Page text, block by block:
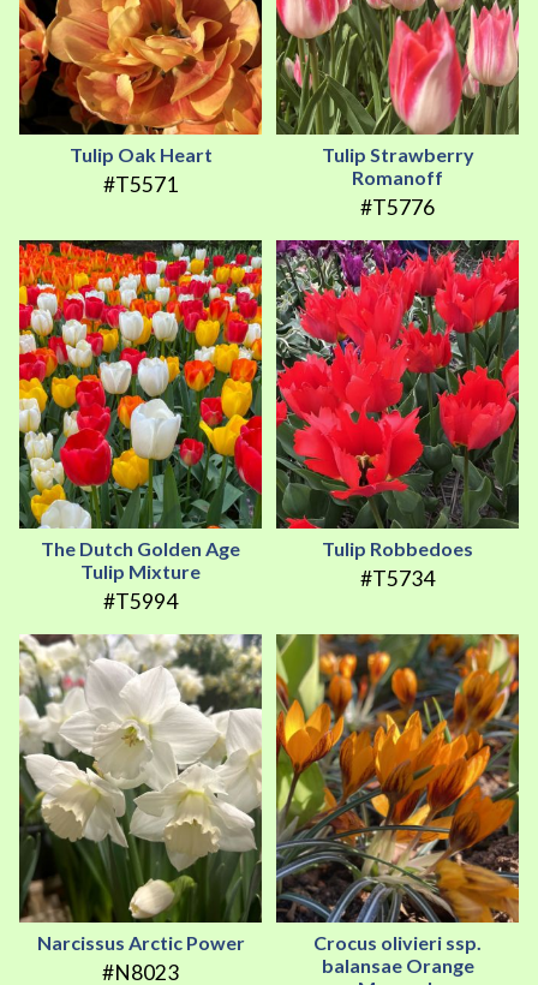
Tulip Oak Heart
#T5571
Tulip Strawberry
Romanoff
#T5776
The Dutch Golden Age
Tulip Mixture
#T5994
Tulip Robbedoes
#T5734
Narcissus Arctic Power
#N8023
Crocus olivieri ssp.
balansae Orange